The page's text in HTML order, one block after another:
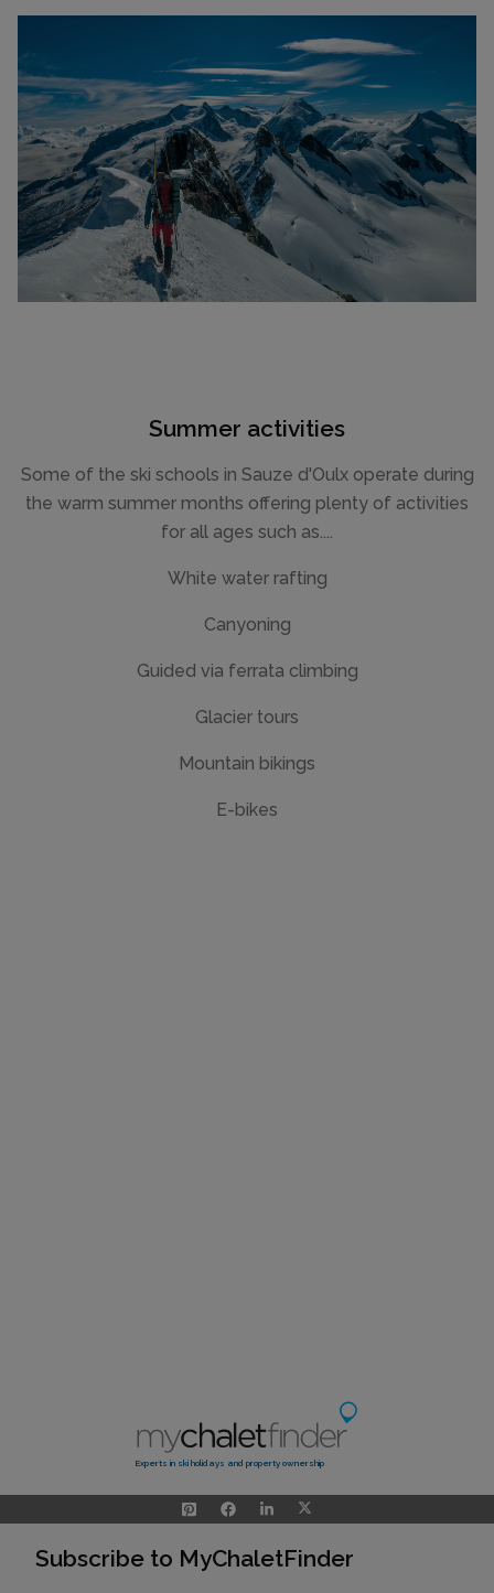
Summer activities
Some of the ski schools in Sauze d'Oulx operate during
the warm summer months offering plenty of activities
for all ages such as....
White water rafting
Canyoning
Guided via ferrata climbing
Glacier tours
Mountain bikings
E-bikes
Experts in ski holidays and property ownership
Subscribe to MyChaletFinder